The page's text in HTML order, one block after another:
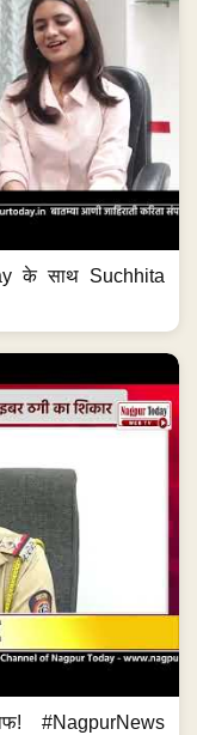
के साथ Suchhita
#NagpurNews